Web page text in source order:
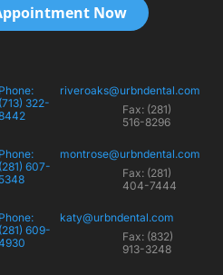
Now
Phone:
(713) 322-
riveroaks@urbndental.com
Fax: (281)
516-8296
Phone:
(281) 607-
5348
montrose@urbndental.com
Fax: (281)
404-7444
Phone:
(281) 609-
katy@urbndental.com
Fax: (832)
913-3248